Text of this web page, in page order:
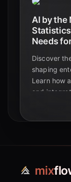
AI by the
Needs
Discover
shaping
Learn how
and
mix